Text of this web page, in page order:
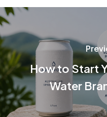
How to Start
Water